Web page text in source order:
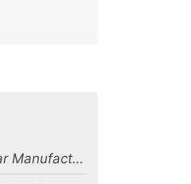
OEM Men’s Underwear Manufacturer in Bangladesh